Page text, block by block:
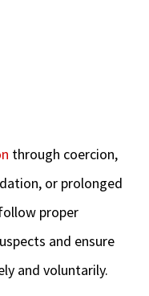
through coercion,
or prolonged
proper
and ensure
and voluntarily.